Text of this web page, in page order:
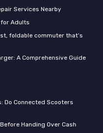
Services Nearby
Adults
foldable commuter that’s
A Comprehensive Guide
Do Connected Scooters
Handing Over Cash